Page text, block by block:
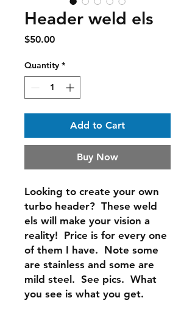
Header weld els
$50.00Price
Quantity *
Add to Cart
Buy Now
Looking to create your own
turbo header? These weld
els will make your vision a
reality! Price is for every one
of them I have. Note some
are stainless and some are
mild steel. See pics. What
you see is what you get.